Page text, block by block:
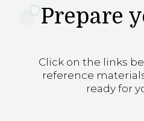
Prepare
Click on the links
reference
ready for